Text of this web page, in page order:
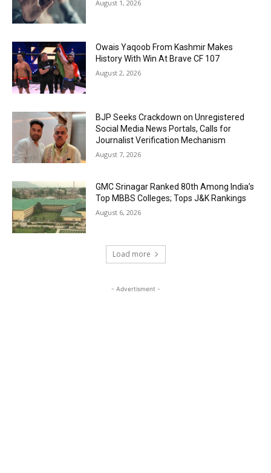
August 1, 2026
Owais Yaqoob From Kashmir Makes
History With Win At Brave CF 107
August 2, 2026
BJP Seeks Crackdown on Unregistered
Social Media News Portals, Calls for
Journalist Verification Mechanism
August 7, 2026
GMC Srinagar Ranked 80th Among India’s
Top MBBS Colleges; Tops J&K Rankings
August 6, 2026
Load more
- Advertisment -